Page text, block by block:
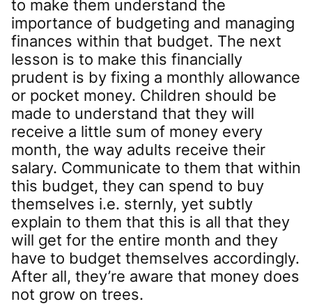
to make them understand the
importance of budgeting and managing
finances within that budget. The next
lesson is to make this financially
prudent is by fixing a monthly allowance
or pocket money. Children should be
made to understand that they will
receive a little sum of money every
month, the way adults receive their
salary. Communicate to them that within
this budget, they can spend to buy
themselves i.e. sternly, yet subtly
explain to them that this is all that they
will get for the entire month and they
have to budget themselves accordingly.
After all, they’re aware that money does
not grow on trees.